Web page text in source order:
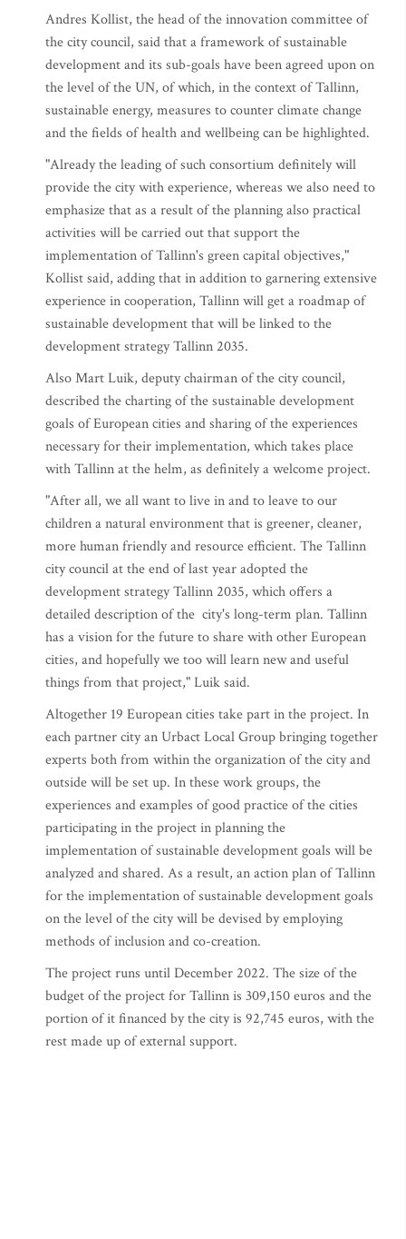
Andres Kollist, the head of the innovation committee of
the city council, said that a framework of sustainable
development and its sub-goals have been agreed upon on
the level of the UN, of which, in the context of Tallinn,
sustainable energy, measures to counter climate change
and the fields of health and wellbeing can be highlighted.
"Already the leading of such consortium definitely will
provide the city with experience, whereas we also need to
emphasize that as a result of the planning also practical
activities will be carried out that support the
implementation of Tallinn's green capital objectives,"
Kollist said, adding that in addition to garnering extensive
experience in cooperation, Tallinn will get a roadmap of
sustainable development that will be linked to the
development strategy Tallinn 2035.
Also Mart Luik, deputy chairman of the city council,
described the charting of the sustainable development
goals of European cities and sharing of the experiences
necessary for their implementation, which takes place
with Tallinn at the helm, as definitely a welcome project.
"After all, we all want to live in and to leave to our
children a natural environment that is greener, cleaner,
more human friendly and resource efficient. The Tallinn
city council at the end of last year adopted the
development strategy Tallinn 2035, which offers a
detailed description of the city's long-term plan. Tallinn
has a vision for the future to share with other European
cities, and hopefully we too will learn new and useful
things from that project," Luik said.
Altogether 19 European cities take part in the project. In
each partner city an Urbact Local Group bringing together
experts both from within the organization of the city and
outside will be set up. In these work groups, the
experiences and examples of good practice of the cities
participating in the project in planning the
implementation of sustainable development goals will be
analyzed and shared. As a result, an action plan of Tallinn
for the implementation of sustainable development goals
on the level of the city will be devised by employing
methods of inclusion and co-creation.
The project runs until December 2022. The size of the
budget of the project for Tallinn is 309,150 euros and the
portion of it financed by the city is 92,745 euros, with the
rest made up of external support.